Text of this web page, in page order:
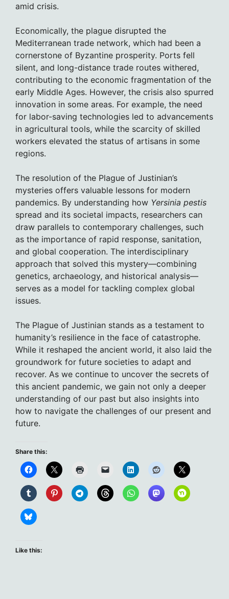
amid crisis.
Economically, the plague disrupted the
Mediterranean trade network, which had been a
cornerstone of Byzantine prosperity. Ports fell
silent, and long-distance trade routes withered,
contributing to the economic fragmentation of the
early Middle Ages. However, the crisis also spurred
innovation in some areas. For example, the need
for labor-saving technologies led to advancements
in agricultural tools, while the scarcity of skilled
workers elevated the status of artisans in some
regions.
The resolution of the Plague of Justinian’s
mysteries offers valuable lessons for modern
pandemics. By understanding how Yersinia pestis
spread and its societal impacts, researchers can
draw parallels to contemporary challenges, such
as the importance of rapid response, sanitation,
and global cooperation. The interdisciplinary
approach that solved this mystery—combining
genetics, archaeology, and historical analysis—
serves as a model for tackling complex global
issues.
The Plague of Justinian stands as a testament to
humanity’s resilience in the face of catastrophe.
While it reshaped the ancient world, it also laid the
groundwork for future societies to adapt and
recover. As we continue to uncover the secrets of
this ancient pandemic, we gain not only a deeper
understanding of our past but also insights into
how to navigate the challenges of our present and
future.
Share this:
Like this: